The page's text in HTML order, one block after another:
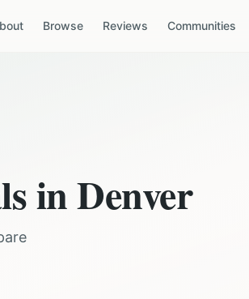
Browse Reviews Communities
inDenver